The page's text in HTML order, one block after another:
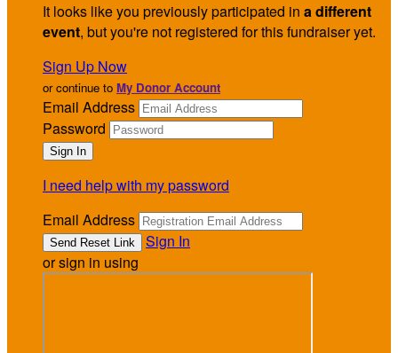
It looks like you previously participated in a different
event, but you're not registered for this fundraiser yet.
Sign Up Now
or continue to My Donor Account
Email Address
Password
I need help with my password
Email Address
Sign In
or sign in using